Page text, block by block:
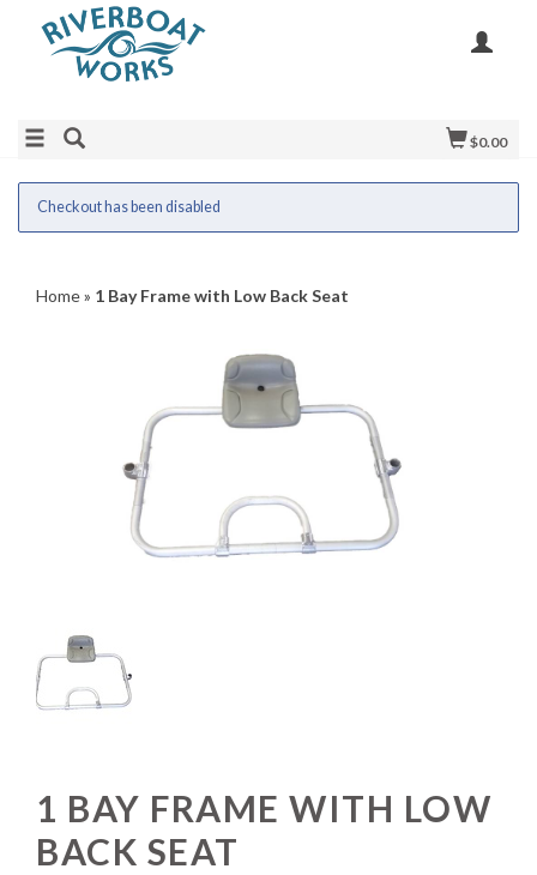
$0.00
Checkout has been disabled
Home» 1 Bay Frame with Low Back Seat
1 BAY FRAME WITH LOW
BACK SEAT